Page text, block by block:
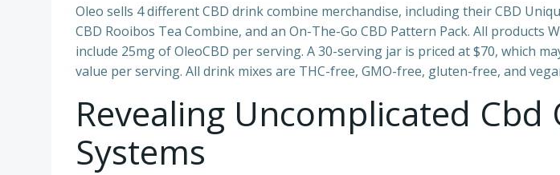
Oleo sells 4 different CBD drink combine merchandise, including their CBD
CBD Rooibos Tea Combine, and an On-The-Go CBD Pattern Pack. All products
include 25mg of OleoCBD per serving. A 30-serving jar is priced at $70, which
value per serving. All drink mixes are THC-free, GMO-free, gluten-free, and
Revealing Uncomplicated Cbd
Systems